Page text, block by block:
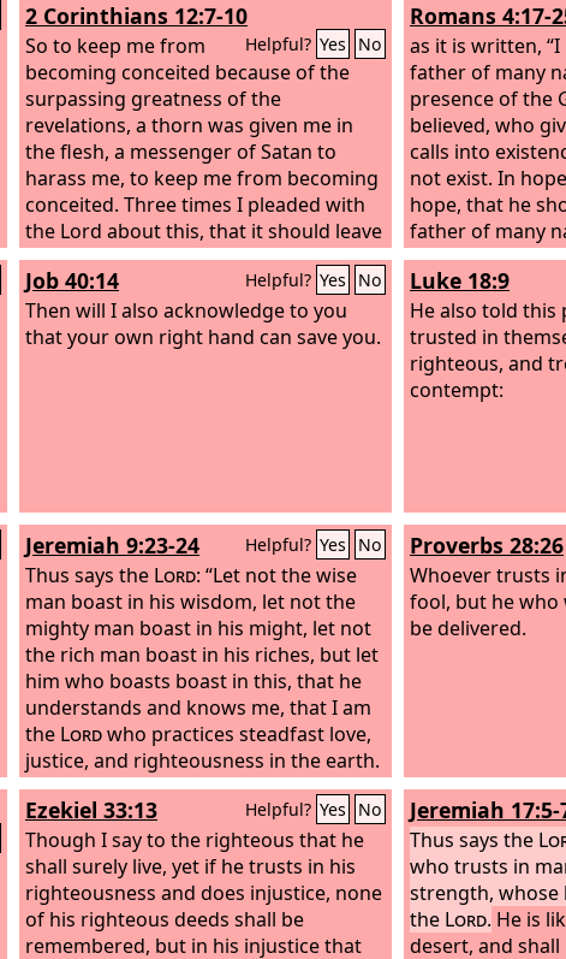
2 Corinthians 12:7-10
Helpful? Yes No
So to keep me from
becoming conceited because of the
surpassing greatness of the
revelations, a thorn was given me in
the flesh, a messenger of Satan to
harass me, to keep me from becoming
conceited. Three times I pleaded with
the Lord about this, that it should leave
me. But he said to me, “My grace is
sufficient for you, for my power is
made perfect in weakness.” Therefore I
will boast all the more gladly of my
Romans 4:17-
as it is written,
father of many
presence of the
believed, who
calls into
not exist. In
hope, that he
father of many
told, “So shall
did not weaken
considered his
good as dead
hundred years
considered the
was able to do
Job 40:14 Helpful? Yes No
Then will I also acknowledge to you
that your own right hand can save you.
Luke 18:9
He also told this
trusted in
righteous, and
contempt:
Jeremiah 9:23-24 Helpful? Yes No
Thus says the Lord: “Let not the wise
man boast in his wisdom, let not the
mighty man boast in his might, let not
the rich man boast in his riches, but let
him who boasts boast in this, that he
understands and knows me, that I am
the Lordwho practices steadfast love,
justice, and righteousness in the earth.
For in these things I delight, declares
theLord.”
Proverbs 28:26
Whoever trusts
fool, but he who
be delivered.
Ezekiel 33:13 Helpful? Yes No
Though I say to the righteous that he
shall surely live, yet if he trusts in his
righteousness and does injustice, none
of his righteous deeds shall be
remembered, but in his injustice that
Jeremiah 17:5-
Thus says the
who trusts in
strength,
the Lord. He is
desert, and